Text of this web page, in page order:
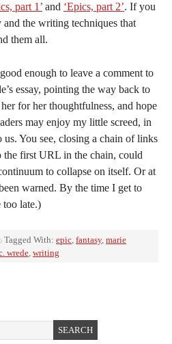
part 1’ and ‘Epics, part 2’. If you
and the writing techniques that
them all.
enough to leave a comment to
essay, pointing the way back to
her for her thoughtfulness, and hope
may enjoy my little screed, in
us. You see, closing a chain of links
the first URL in the chain, could
to collapse on itself. Or at
warned. By the time I get to
too late.)
Tagged With: epic, fantasy, marie
wrede, writing